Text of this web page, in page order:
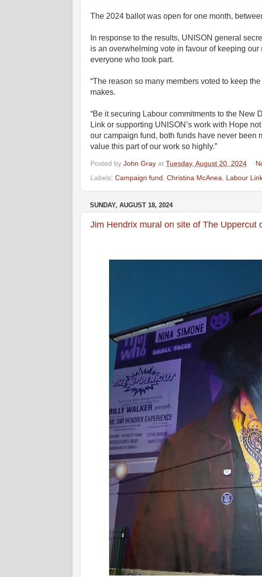
The 2024 ballot was open for one month,
In response to the results, UNISON general
is an overwhelming vote in favour of keeping
everyone who took part.
“The reason so many members voted to keep
makes.
“Be it securing Labour commitments to the New
Link or supporting UNISON’s work with Hope
our campaign fund, both funds have never been
value this part of our work so highly.”
Posted by John Gray at Tuesday, August 20, 2024
Labels: Campaign fund Christina McAnea Labour
SUNDAY, AUGUST 18, 2024
Jim Hendrix mural on site of The Uppercut